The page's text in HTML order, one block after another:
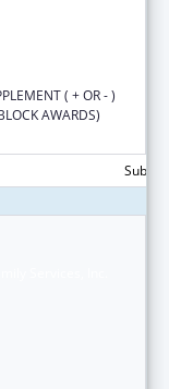
( + OR - )
AWARDS)